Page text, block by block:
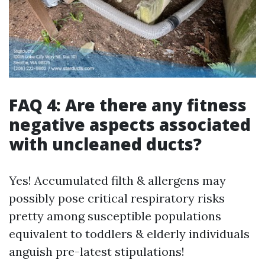
FAQ 4: Are there any fitness
negative aspects associated
with uncleaned ducts?
Yes! Accumulated filth & allergens may
possibly pose critical respiratory risks
pretty among susceptible populations
equivalent to toddlers & elderly individuals
anguish pre-latest stipulations!